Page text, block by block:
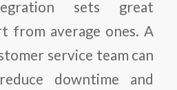
sets great
from average ones. A
service team can
downtime and